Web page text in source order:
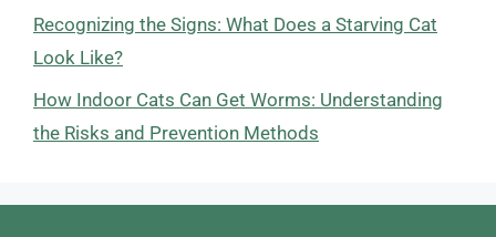
Recognizing the Signs: What Does a Starving Cat
Look Like?
How Indoor Cats Can Get Worms: Understanding
the Risks and Prevention Methods